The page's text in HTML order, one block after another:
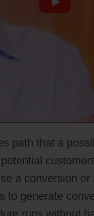
path that a
a conversion
to generate